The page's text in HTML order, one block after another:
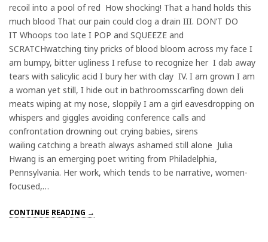
recoil into a pool of red How shocking! That a hand holds this
much blood That our pain could clog a drain III. DON’T DO
IT Whoops too late I POP and SQUEEZE and
SCRATCHwatching tiny pricks of blood bloom across my face I
am bumpy, bitter ugliness I refuse to recognize her I dab away
tears with salicylic acid I bury her with clay IV. I am grown I am
a woman yet still, I hide out in bathroomsscarfing down deli
meats wiping at my nose, sloppily I am a girl eavesdropping on
whispers and giggles avoiding conference calls and
confrontation drowning out crying babies, sirens
wailing catching a breath always ashamed still alone Julia
Hwang is an emerging poet writing from Philadelphia,
Pennsylvania. Her work, which tends to be narrative, women-
focused,…
CONTINUE READING →